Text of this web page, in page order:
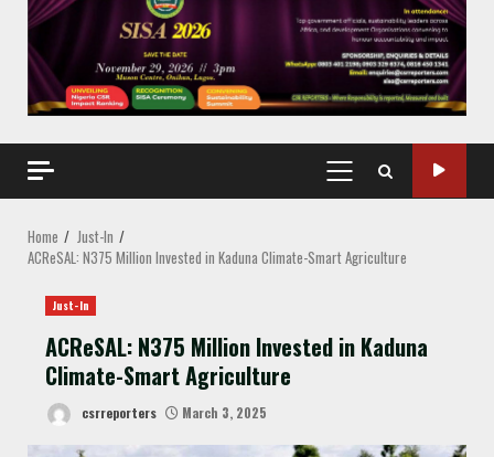
PRIMARY
MENU
Home
Just-In
ACReSAL: N375 Million Invested in Kaduna Climate-Smart Agriculture
Just-In
ACReSAL: N375 Million Invested in Kaduna
Climate-Smart Agriculture
csrreporters March 3, 2025